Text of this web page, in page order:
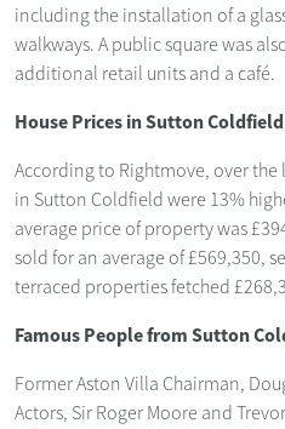
including the installation of a
walkways. A public square was
additional retail units and a café.
House Prices in Sutton Coldfield
According to Rightmove, over
in Sutton Coldfield were 13%
average price of property was
sold for an average of £569,350,
terraced properties fetched
Famous People from Sutton
Former Aston Villa Chairman,
Actors, Sir Roger Moore and